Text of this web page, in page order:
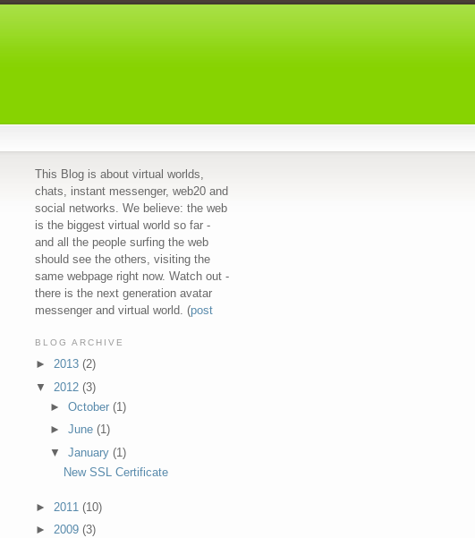
This Blog is about virtual worlds,
chats, instant messenger, web20 and
social networks. We believe: the web
is the biggest virtual world so far -
and all the people surfing the web
should see the others, visiting the
same webpage right now. Watch out -
there is the next generation avatar
messenger and virtual world. (post
BLOG ARCHIVE
► 2013 (2)
▼ 2012 (3)
► October (1)
► June (1)
▼ January (1)
New SSL Certificate
► 2011 (10)
► 2009 (3)